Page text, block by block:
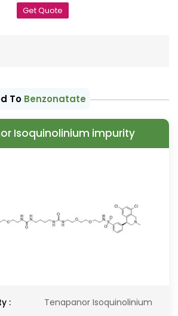
Get Quote
To Benzonatate
Isoquinolinium impurity
:
Tenapanor Isoquinolinium